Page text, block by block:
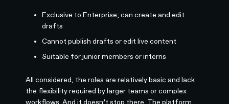
Exclusive to Enterprise; can create and edit
drafts
Cannot publish drafts or edit live content
Suitable for junior members or interns
All considered, the roles are relatively basic and lack
the flexibility required by larger teams or complex
workflows. And it doesn’t stop there. The platform